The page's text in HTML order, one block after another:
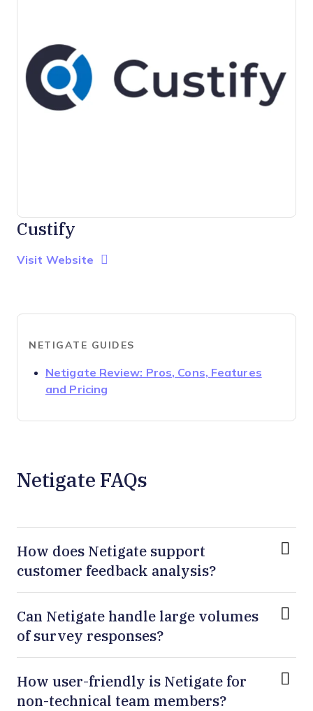
Custify
Visit Website Opens New Window
NETIGATE GUIDES
Netigate Review: Pros, Cons, Features
and Pricing
Netigate FAQs
How does Netigate support
customer feedback analysis?
Can Netigate handle large volumes
of survey responses?
How user-friendly is Netigate for
non-technical team members?